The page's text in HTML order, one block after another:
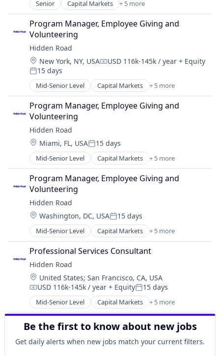
Senior Capital Markets + 5 more
Financial Services
Fintech
Investment
Investment Management
Platform
Program Manager, Employee Giving and
Volunteering
Hidden Road
Location:
New York, NY, USACompensation:
USD 116k-145k / year + Equity
Posted:
15 days
Mid-Senior Level Capital Markets + 5 more
Financial Services
Fintech
Investment
Investment Management
Platform
Program Manager, Employee Giving and
Volunteering
Hidden Road
Location:
Miami, FL, USAPosted:
15 days
Mid-Senior Level Capital Markets + 5 more
Financial Services
Fintech
Investment
Investment Management
Platform
Program Manager, Employee Giving and
Volunteering
Hidden Road
Location:
Washington, DC, USAPosted:
15 days
Mid-Senior Level Capital Markets + 5 more
Financial Services
Fintech
Investment
Investment Management
Platform
Professional Services Consultant
Hidden Road
Location:
United States; San Francisco, CA, USA
Compensation:
USD 116k-145k / year + EquityPosted:
15 days
Mid-Senior Level Capital Markets + 5 more
Financial Services
Fintech
Investment
Investment Management
Platform
Be the first to know about new jobs
Get daily alerts when new jobs match your current filters.